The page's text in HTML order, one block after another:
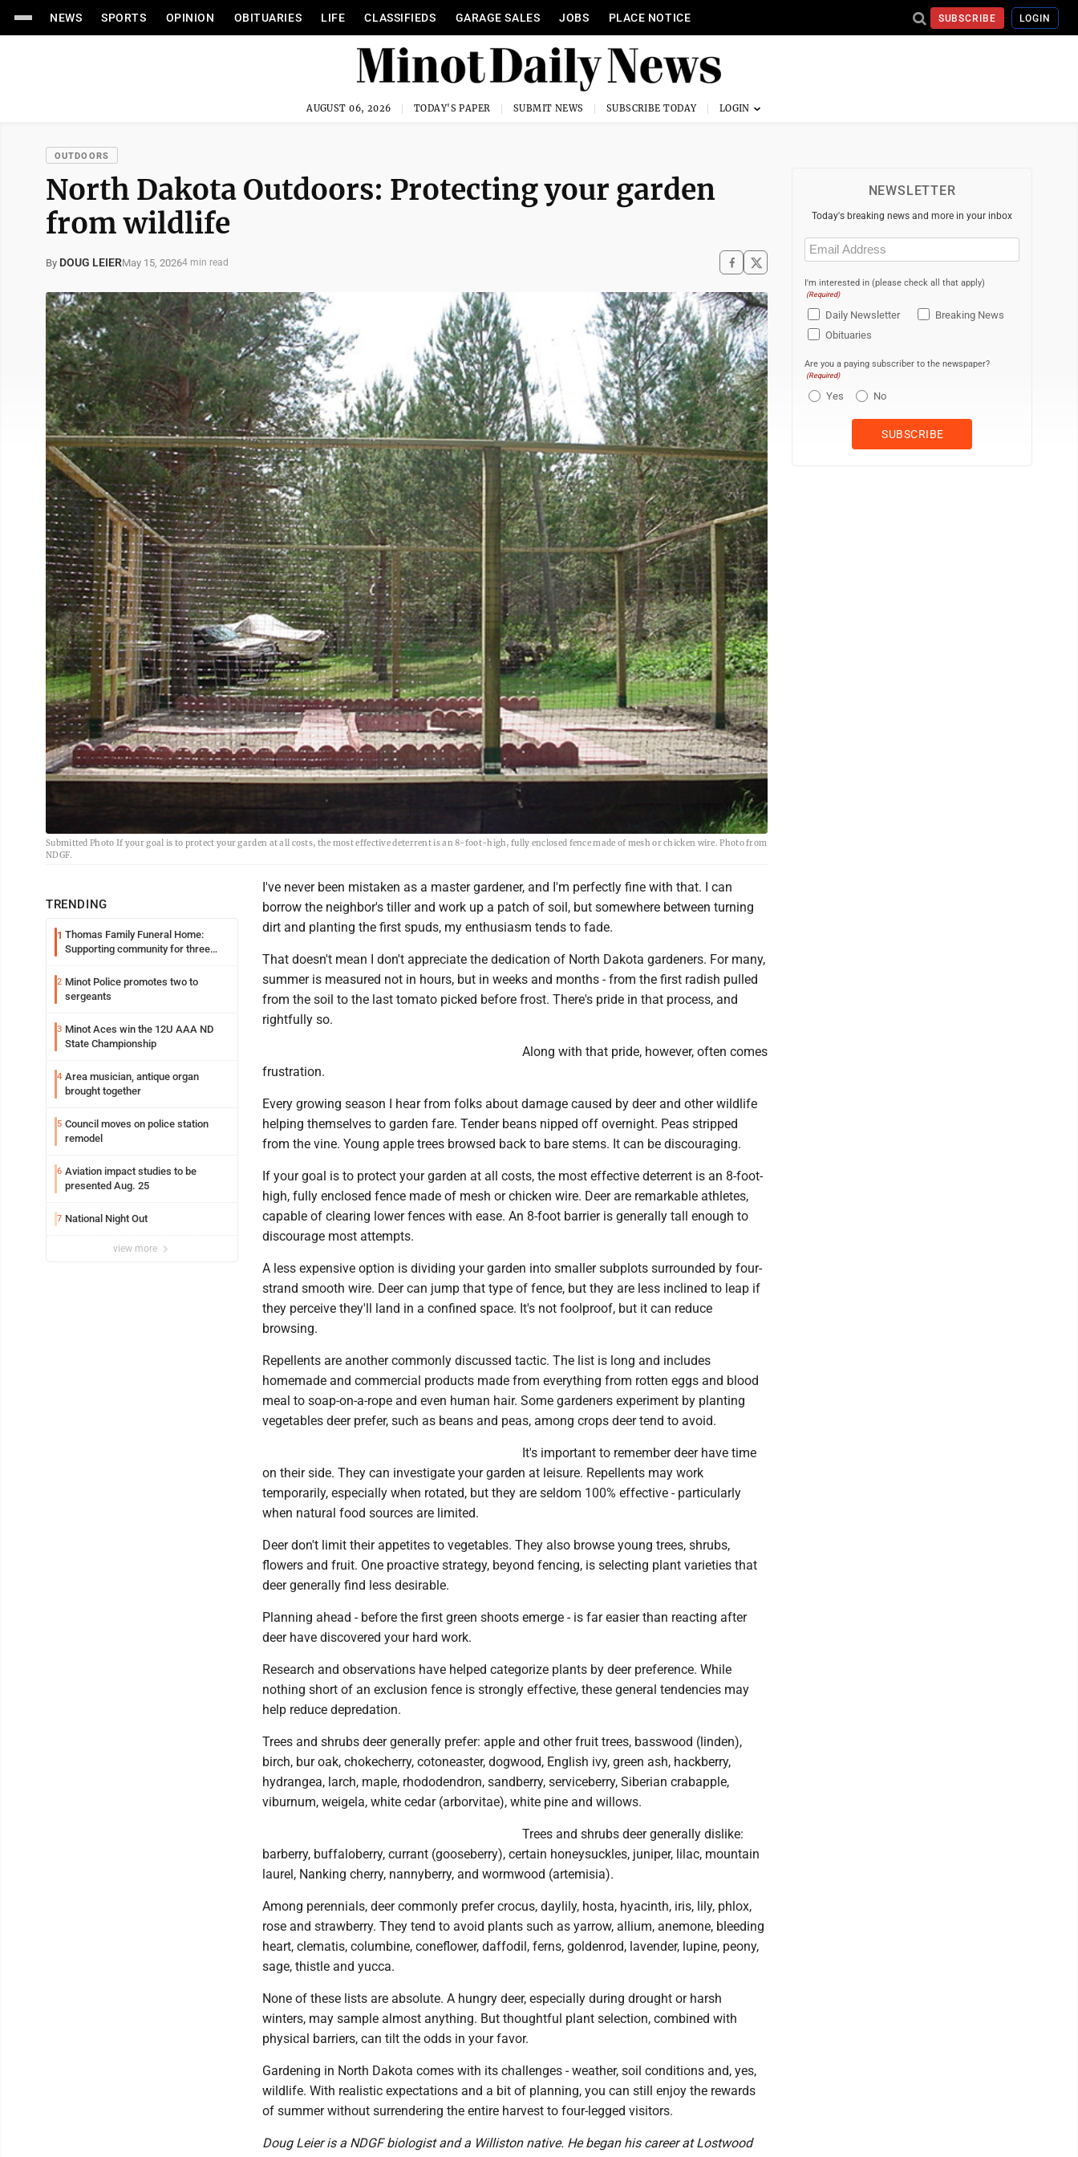
NEWS SPORTS OPINION OBITUARIES LIFE CLASSIFIEDS GARAGE SALES JOBS PLACE NOTICE SUBSCRIBE LOGIN
AUGUST 06, 2026 TODAY'S PAPER SUBMIT NEWS SUBSCRIBE TODAY
OUTDOORS
North Dakota Outdoors: Protecting your garden
from wildlife
By DOUG LEIERMay 15, 20264 min read
Submitted Photo If your goal is to protect your garden at all costs, the most effective deterrent is an 8-foot-high, fully enclosed fence made of mesh or chicken wire. Photo from
NDGF.
TRENDING
1 Thomas Family Funeral Home:
Supporting community for three
2 Minot Police promotes two to
sergeants
3 Minot Aces win the 12U AAA ND
State Championship
4 Area musician, antique organ
brought together
5 Council moves on police station
remodel
6 Aviation impact studies to be
presented Aug. 25
7 National Night Out
view more
I've never been mistaken as a master gardener, and I'm perfectly fine with that. I can
borrow the neighbor's tiller and work up a patch of soil, but somewhere between turning
dirt and planting the first spuds, my enthusiasm tends to fade.
That doesn't mean I don't appreciate the dedication of North Dakota gardeners. For many,
summer is measured not in hours, but in weeks and months - from the first radish pulled
from the soil to the last tomato picked before frost. There's pride in that process, and
rightfully so.
Along with that pride, however, often comes
frustration.
Every growing season I hear from folks about damage caused by deer and other wildlife
helping themselves to garden fare. Tender beans nipped off overnight. Peas stripped
from the vine. Young apple trees browsed back to bare stems. It can be discouraging.
If your goal is to protect your garden at all costs, the most effective deterrent is an 8-foot-
high, fully enclosed fence made of mesh or chicken wire. Deer are remarkable athletes,
capable of clearing lower fences with ease. An 8-foot barrier is generally tall enough to
discourage most attempts.
A less expensive option is dividing your garden into smaller subplots surrounded by four-
strand smooth wire. Deer can jump that type of fence, but they are less inclined to leap if
they perceive they'll land in a confined space. It's not foolproof, but it can reduce
browsing.
Repellents are another commonly discussed tactic. The list is long and includes
homemade and commercial products made from everything from rotten eggs and blood
meal to soap-on-a-rope and even human hair. Some gardeners experiment by planting
vegetables deer prefer, such as beans and peas, among crops deer tend to avoid.
It's important to remember deer have time
on their side. They can investigate your garden at leisure. Repellents may work
temporarily, especially when rotated, but they are seldom 100% effective - particularly
when natural food sources are limited.
Deer don't limit their appetites to vegetables. They also browse young trees, shrubs,
flowers and fruit. One proactive strategy, beyond fencing, is selecting plant varieties that
deer generally find less desirable.
Planning ahead - before the first green shoots emerge - is far easier than reacting after
deer have discovered your hard work.
Research and observations have helped categorize plants by deer preference. While
nothing short of an exclusion fence is strongly effective, these general tendencies may
help reduce depredation.
Trees and shrubs deer generally prefer: apple and other fruit trees, basswood (linden),
birch, bur oak, chokecherry, cotoneaster, dogwood, English ivy, green ash, hackberry,
hydrangea, larch, maple, rhododendron, sandberry, serviceberry, Siberian crabapple,
viburnum, weigela, white cedar (arborvitae), white pine and willows.
Trees and shrubs deer generally dislike:
barberry, buffaloberry, currant (gooseberry), certain honeysuckles, juniper, lilac, mountain
laurel, Nanking cherry, nannyberry, and wormwood (artemisia).
Among perennials, deer commonly prefer crocus, daylily, hosta, hyacinth, iris, lily, phlox,
rose and strawberry. They tend to avoid plants such as yarrow, allium, anemone, bleeding
heart, clematis, columbine, coneflower, daffodil, ferns, goldenrod, lavender, lupine, peony,
sage, thistle and yucca.
None of these lists are absolute. A hungry deer, especially during drought or harsh
winters, may sample almost anything. But thoughtful plant selection, combined with
physical barriers, can tilt the odds in your favor.
Gardening in North Dakota comes with its challenges - weather, soil conditions and, yes,
wildlife. With realistic expectations and a bit of planning, you can still enjoy the rewards
of summer without surrendering the entire harvest to four-legged visitors.
Doug Leier is a NDGF biologist and a Williston native. He began his career at Lostwood
NEWSLETTER
Today's breaking news and more in your inbox
Email
(Required)
I'm interested in (please check all that apply)
(Required)
Daily Newsletter
Breaking News
Obituaries
Are you a paying subscriber to the newspaper?
(Required)
Yes No